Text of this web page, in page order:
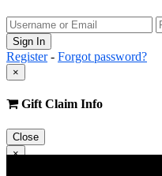
Register- Forgot password?
×
Gift Claim Info
Close
×